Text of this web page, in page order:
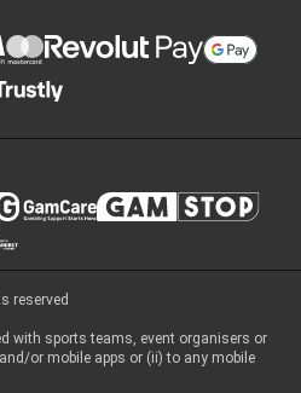
reserved
with sports teams, event organisers or
or mobile apps or (ii) to any mobile